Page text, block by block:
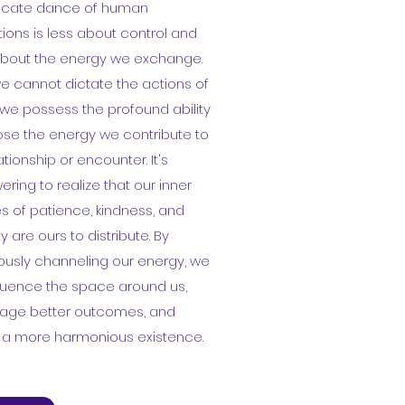
dance of human
is less about control and
the energy we exchange.
cannot dictate the actions of
possess the profound ability
the energy we contribute to
or encounter. It's
to realize that our inner
of patience, kindness, and
are ours to distribute. By
channeling our energy, we
the space around us,
better outcomes, and
more harmonious existence.